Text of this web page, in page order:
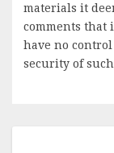
materials it
comments that
have no
security of